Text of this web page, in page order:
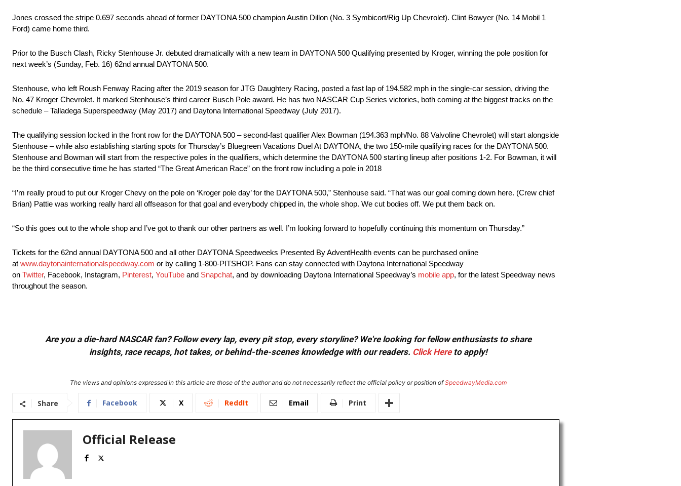
Jones crossed the stripe 0.697 seconds ahead of former DAYTONA 500 champion Austin Dillon (No. 3 Symbicort/Rig Up Chevrolet). Clint Bowyer (No. 14 Mobil 1
Ford) came home third.
Prior to the Busch Clash, Ricky Stenhouse Jr. debuted dramatically with a new team in DAYTONA 500 Qualifying presented by Kroger, winning the pole position for
next week’s (Sunday, Feb. 16) 62nd annual DAYTONA 500.
Stenhouse, who left Roush Fenway Racing after the 2019 season for JTG Daughtery Racing, posted a fast lap of 194.582 mph in the single-car session, driving the
No. 47 Kroger Chevrolet. It marked Stenhouse’s third career Busch Pole award. He has two NASCAR Cup Series victories, both coming at the biggest tracks on the
schedule – Talladega Superspeedway (May 2017) and Daytona International Speedway (July 2017).
The qualifying session locked in the front row for the DAYTONA 500 – second-fast qualifier Alex Bowman (194.363 mph/No. 88 Valvoline Chevrolet) will start alongside
Stenhouse – while also establishing starting spots for Thursday’s Bluegreen Vacations Duel At DAYTONA, the two 150-mile qualifying races for the DAYTONA 500.
Stenhouse and Bowman will start from the respective poles in the qualifiers, which determine the DAYTONA 500 starting lineup after positions 1-2. For Bowman, it will
be the third consecutive time he has started “The Great American Race” on the front row including a pole in 2018
“I’m really proud to put our Kroger Chevy on the pole on ‘Kroger pole day’ for the DAYTONA 500,” Stenhouse said. “That was our goal coming down here. (Crew chief
Brian) Pattie was working really hard all offseason for that goal and everybody chipped in, the whole shop. We cut bodies off. We put them back on.
“So this goes out to the whole shop and I’ve got to thank our other partners as well. I’m looking forward to hopefully continuing this momentum on Thursday.”
Tickets for the 62nd annual DAYTONA 500 and all other DAYTONA Speedweeks Presented By AdventHealth events can be purchased online
at www.daytonainternationalspeedway.com or by calling 1-800-PITSHOP. Fans can stay connected with Daytona International Speedway
on Twitter, Facebook, Instagram, Pinterest, YouTube and Snapchat, and by downloading Daytona International Speedway’s mobile app, for the latest Speedway news
throughout the season.
Are you a die-hard NASCAR fan? Follow every lap, every pit stop, every storyline? We're looking for fellow enthusiasts to share
insights, race recaps, hot takes, or behind-the-scenes knowledge with our readers. Click Hereto apply!
The views and opinions expressed in this article are those of the author and do not necessarily reflect the official policy or position ofSpeedwayMedia.com
Share Facebook X ReddIt Email Print
Official Release